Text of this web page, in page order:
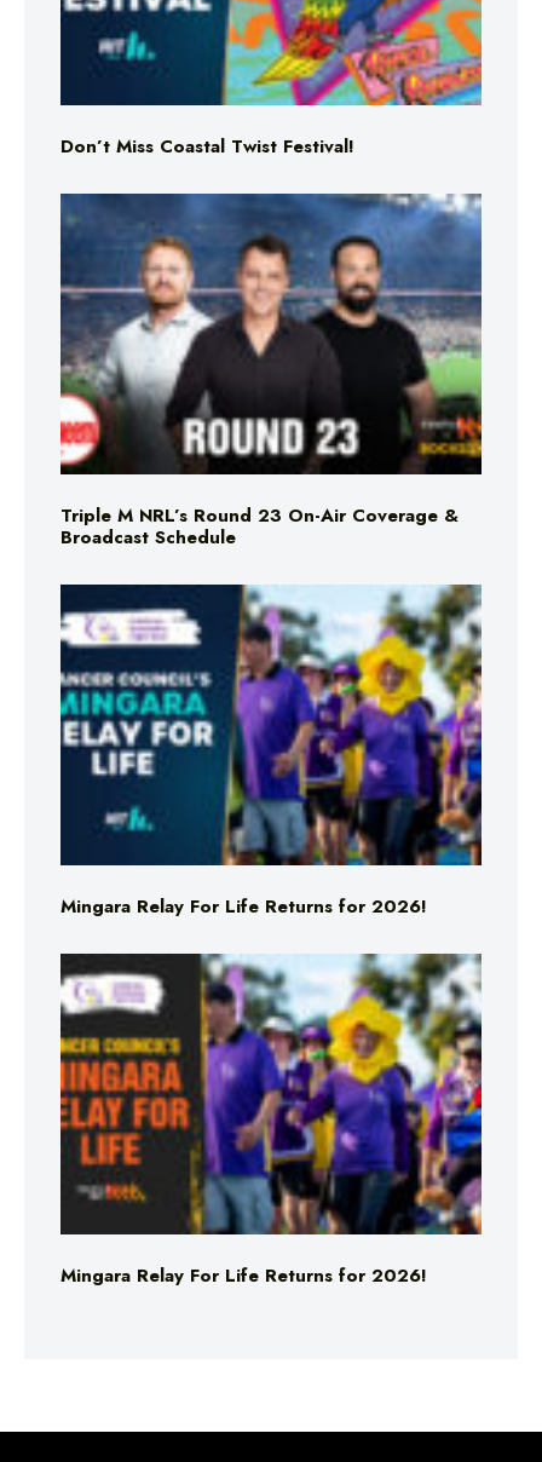
Don’t Miss Coastal Twist Festival!
Triple M NRL’s Round 23 On-Air Coverage &
Broadcast Schedule
Mingara Relay For Life Returns for 2026!
Mingara Relay For Life Returns for 2026!